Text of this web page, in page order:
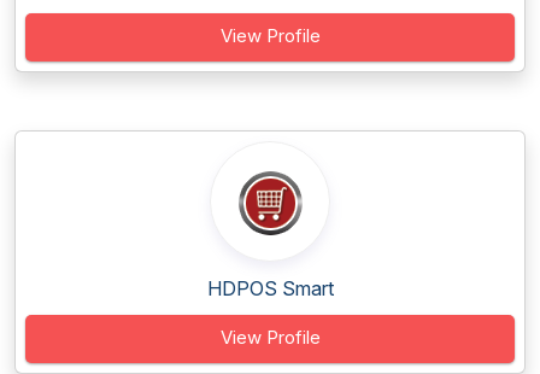
View Profile
HDPOS Smart
View Profile